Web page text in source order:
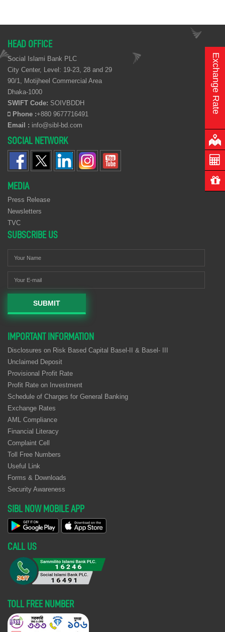
HEAD OFFICE
Social Islami Bank PLC
City Center, Level: 19-23, 28 and 29
90/1, Motijheel Commercial Area
Dhaka-1000
SWIFT Code: SOIVBDDH
Phone :+880 9677716491
Email : info@sibl-bd.com
SOCIAL NETWORK
MEDIA
Press Release
Newsletters
TVC
SUBSCRIBE US
SUBMIT
IMPORTANT INFORMATION
Disclosures on Risk Based Capital Basel-II & Basel- III
Unclaimed Deposit
Provisional Profit Rate
Profit Rate on Investment
Schedule of Charges for General Banking
Exchange Rates
AML Compliance
Financial Literacy
Complaint Cell
Toll Free Numbers
Useful Link
Forms & Downloads
Security Awareness
SIBL NOW MOBILE APP
CALL US
TOLL FREE NUMBER
Exchange Rate